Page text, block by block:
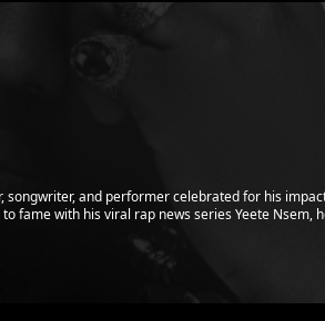
songwriter, and performer celebrated for his
fame with his viral rap news series Yeete Nsem,